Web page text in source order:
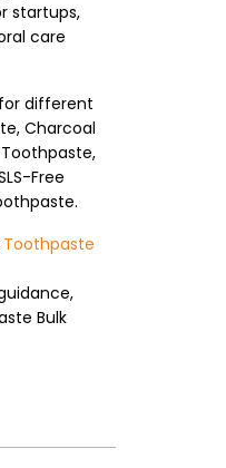
startups,
care
different
Charcoal
Free
Toothpaste
Bulk